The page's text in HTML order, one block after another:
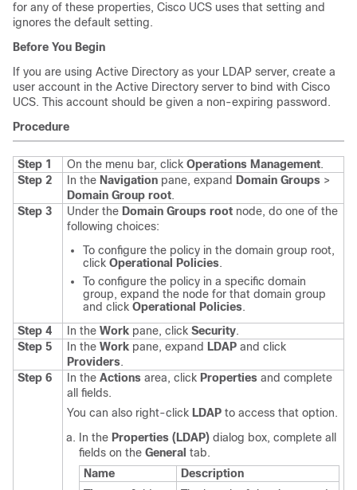
for any of these properties, Cisco UCS uses that setting and
ignores the default setting.
Before You Begin
If you are using Active Directory as your LDAP server, create a
user account in the Active Directory server to bind with Cisco
UCS. This account should be given a non-expiring password.
Procedure
Step 1 On the menu bar, click Operations Management.
Step 2
In the Navigation pane, expand Domain Groups >
Domain Group root.
Step 3
Under the Domain Groups root node, do one of the
following choices:
To configure the policy in the domain group root,
click Operational Policies.
To configure the policy in a specific domain
group, expand the node for that domain group
and click Operational Policies.
Step 4
In the Work pane, click Security.
Step 5
In the Work pane, expand LDAP and click
Providers.
Step 6
In the Actions area, click Properties and complete
all fields.
You can also right-click LDAP to access that option.
In the Properties (LDAP) dialog box, complete all
fields on the General tab.
Name
Description